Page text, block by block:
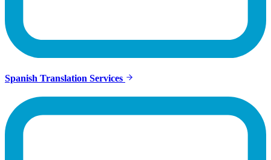
Spanish Translation Services